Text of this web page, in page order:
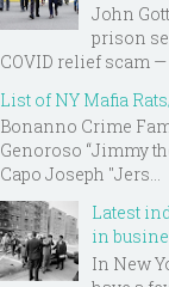
John
prison
COVID relief scam —
List of NY Mafia
Bonanno Crime
Genoroso “Jimmy
Capo Joseph "Jers...
Latest
in
In New